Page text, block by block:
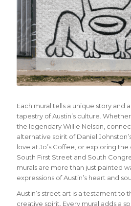
Each mural tells a unique story and
tapestry of Austin’s culture.
the legendary Willie Nelson,
alternative spirit of Daniel
love at Jo’s Coffee, or exploring
South First Street and South
murals are more than just painted
expressions of Austin’s heart and
Austin’s street art is a testament to
creative spirit. Every mural adds a